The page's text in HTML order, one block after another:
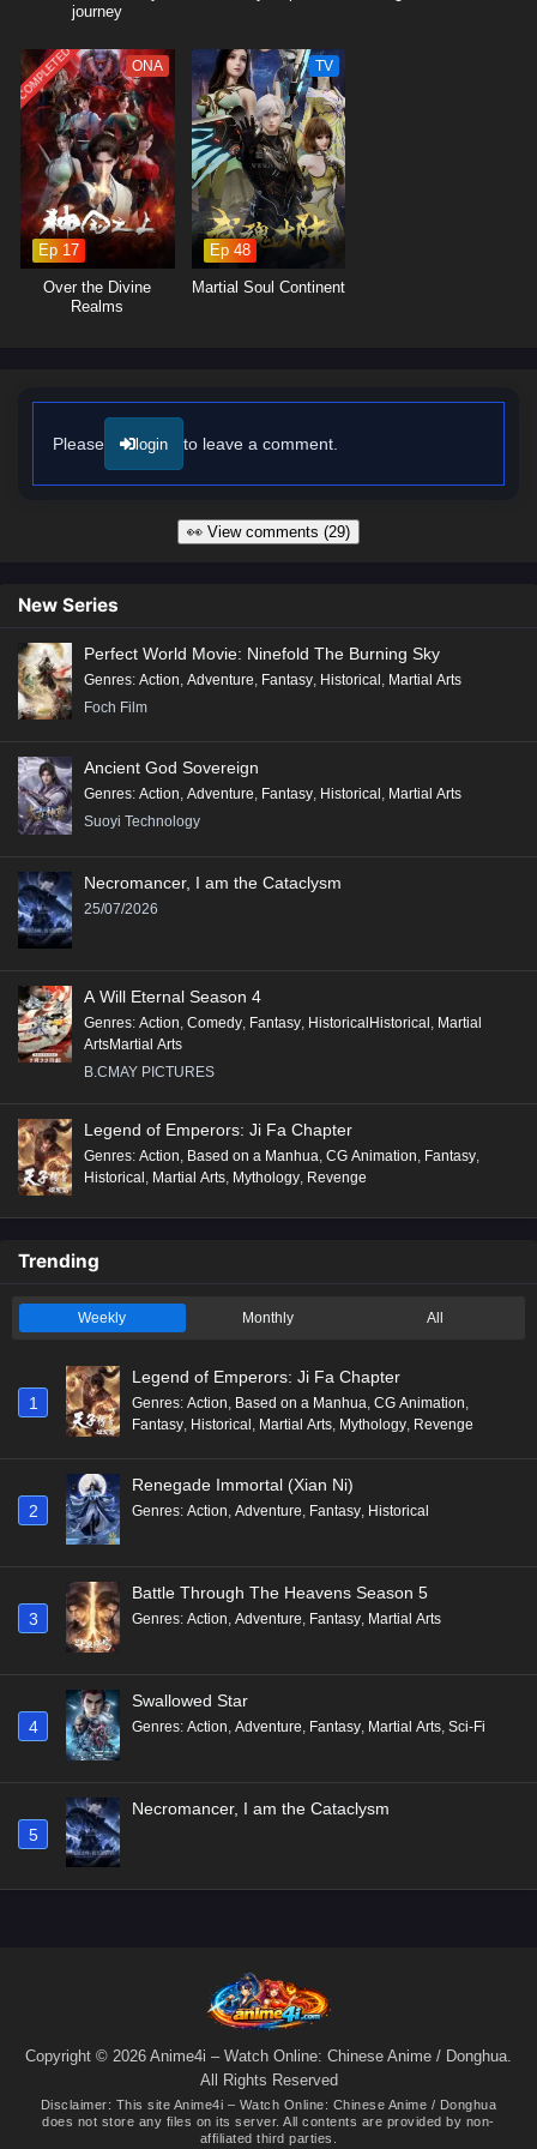
journey
COMPLETED ONA
Ep 17
Over the Divine
Realms
TV
Ep 48
Martial Soul Continent
Please login to leave a comment.
👀 View comments (29)
New Series
Perfect World Movie: Ninefold The Burning Sky
Genres: Action, Adventure, Fantasy, Historical , Martial Arts
Foch Film
Ancient God Sovereign
Genres: Action, Adventure, Fantasy, Historical , Martial Arts
Suoyi Technology
Necromancer, I am the Cataclysm
25/07/2026
A Will Eternal Season 4
Genres: Action, Comedy, Fantasy, HistoricalHistorical, Martial
ArtsMartial Arts
B.CMAY PICTURES
Legend of Emperors: Ji Fa Chapter
Genres: Action, Based on a Manhua, CG Animation, Fantasy,
Historical, Martial Arts, Mythology, Revenge
Trending
Weekly Monthly All
1
Legend of Emperors: Ji Fa Chapter
Genres: Action, Based on a Manhua, CG Animation,
Fantasy, Historical , Martial Arts, Mythology, Revenge
2
Renegade Immortal (Xian Ni)
Genres: Action, Adventure, Fantasy, Historical
3
Battle Through The Heavens Season 5
Genres: Action, Adventure, Fantasy, Martial Arts
4
Swallowed Star
Genres: Action Adventure Fantasy Martial Arts Sci-Fi
5
Necromancer, I am the Cataclysm
Copyright © 2026 Anime4i – Watch Online: Chinese Anime / Donghua.
All Rights Reserved
Disclaimer: This site Anime4i – Watch Online: Chinese Anime / Donghua
does not store any files on its server. All contents are provided by non-
affiliated third parties.